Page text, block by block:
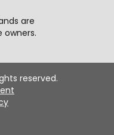
are
reserved.